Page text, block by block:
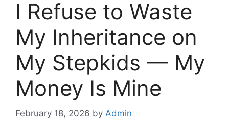
I Refuse to Waste
My Inheritance on
My Stepkids — My
Money Is Mine
February 18, 2026 by Admin